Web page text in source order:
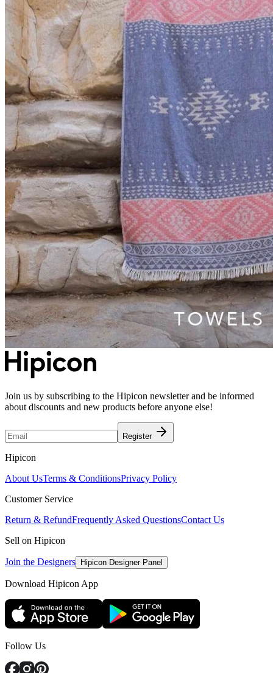
Join us by subscribing to the Hipicon newsletter and be informed
about discounts and new products before anyone else!
Register
Hipicon
About UsTerms & ConditionsPrivacy Policy
Customer Service
Return & RefundFrequently Asked QuestionsContact Us
Sell on Hipicon
Join the Designers Hipicon Designer Panel
Download Hipicon App
Follow Us